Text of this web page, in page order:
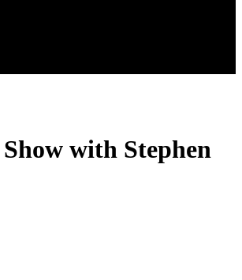
with Stephen